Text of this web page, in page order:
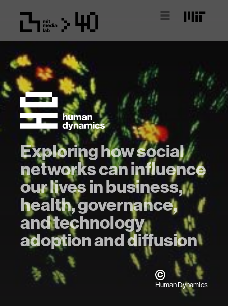
Exploring how social
networks can influence
our lives in business,
health, governance,
and technology
adoption and diffusion
Human Dynamics